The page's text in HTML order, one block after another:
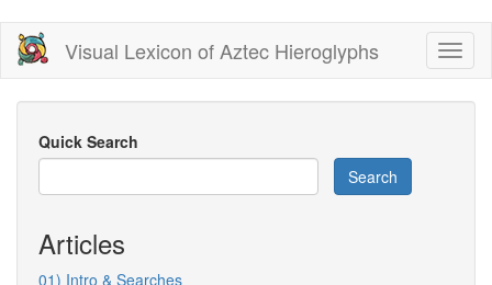
Skip
main
content
Visual Lexicon of Aztec Hieroglyphs
Quick Search
Search
Articles
01) Intro & Searches